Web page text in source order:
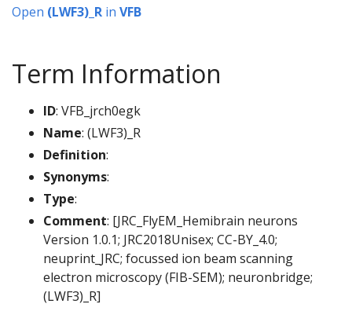
Open (LWF3)_R in VFB
Term Information
ID: VFB_jrch0egk
Name: (LWF3)_R
Definition:
Synonyms:
Type:
Comment: [JRC_FlyEM_Hemibrain neurons
Version 1.0.1; JRC2018Unisex; CC-BY_4.0;
neuprint_JRC; focussed ion beam scanning
electron microscopy (FIB-SEM); neuronbridge;
(LWF3)_R]